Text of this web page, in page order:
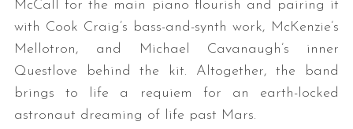
McCall for the main piano flourish and pairing it
with Cook Craig’s bass-and-synth work, McKenzie’s
Mellotron, and Michael Cavanaugh’s inner
Questlove behind the kit. Altogether, the band
brings to life a requiem for an earth-locked
astronaut dreaming of life past Mars.
e
a
r